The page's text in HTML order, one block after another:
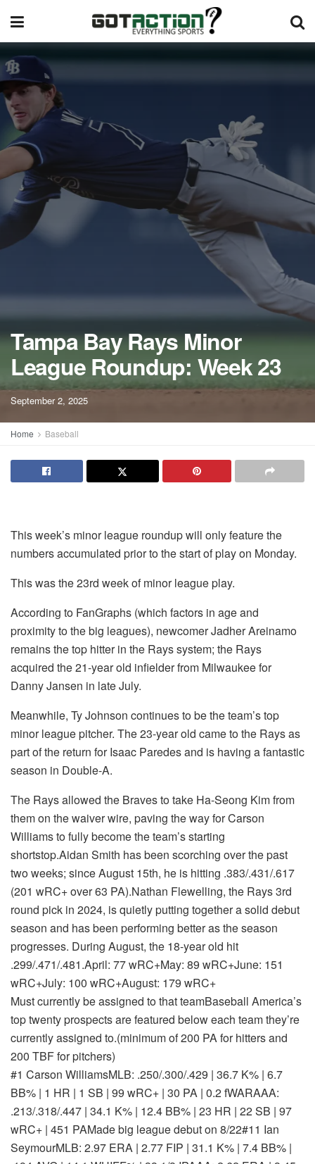
Tampa Bay Rays Minor
League Roundup: Week 23
September 2, 2025
Home Baseball
This week’s minor league roundup will only feature the
numbers accumulated prior to the start of play on Monday.
This was the 23rd week of minor league play.
According to FanGraphs (which factors in age and
proximity to the big leagues), newcomer Jadher Areinamo
remains the top hitter in the Rays system; the Rays
acquired the 21-year old infielder from Milwaukee for
Danny Jansen in late July.
Meanwhile, Ty Johnson continues to be the team’s top
minor league pitcher. The 23-year old came to the Rays as
part of the return for Isaac Paredes and is having a fantastic
season in Double-A.
The Rays allowed the Braves to take Ha-Seong Kim from
them on the waiver wire, paving the way for Carson
Williams to fully become the team’s starting
shortstop.Aidan Smith has been scorching over the past
two weeks; since August 15th, he is hitting .383/.431/.617
(201 wRC+ over 63 PA).Nathan Flewelling, the Rays 3rd
round pick in 2024, is quietly putting together a solid debut
season and has been performing better as the season
progresses. During August, the 18-year old hit
.299/.471/.481.April: 77 wRC+May: 89 wRC+June: 151
wRC+July: 100 wRC+August: 179 wRC+
Must currently be assigned to that teamBaseball America’s
top twenty prospects are featured below each team they’re
currently assigned to.(minimum of 200 PA for hitters and
200 TBF for pitchers)
#1 Carson WilliamsMLB: .250/.300/.429 | 36.7 K% | 6.7
BB% | 1 HR | 1 SB | 99 wRC+ | 30 PA | 0.2 fWARAAA:
.213/.318/.447 | 34.1 K% | 12.4 BB% | 23 HR | 22 SB | 97
wRC+ | 451 PAMade big league debut on 8/22#11 Ian
SeymourMLB: 2.97 ERA | 2.77 FIP | 31.1 K% | 7.4 BB% |